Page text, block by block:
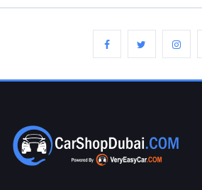
for
Ad
Free
Information